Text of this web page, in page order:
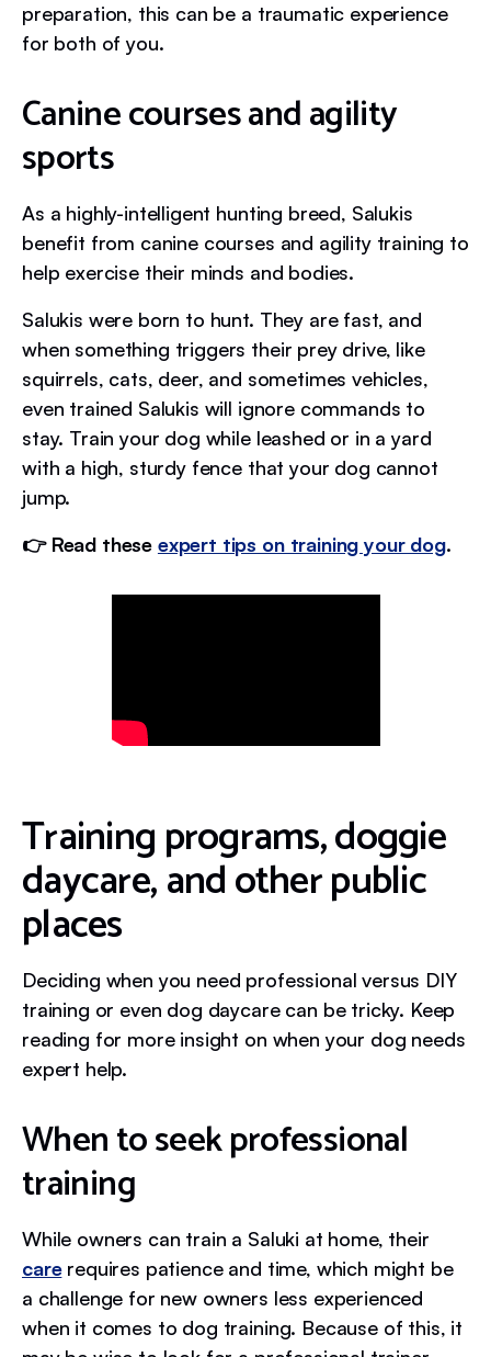
preparation, this can be a traumatic experience
for both of you.
Canine courses and agility
sports
As a highly-intelligent hunting breed, Salukis
benefit from canine courses and agility training to
help exercise their minds and bodies.
Salukis were born to hunt. They are fast, and
when something triggers their prey drive, like
squirrels, cats, deer, and sometimes vehicles,
even trained Salukis will ignore commands to
stay. Train your dog while leashed or in a yard
with a high, sturdy fence that your dog cannot
jump.
👉 Read these expert tips on training your dog.
Training programs, doggie
daycare, and other public
places
Deciding when you need professional versus DIY
training or even dog daycare can be tricky. Keep
reading for more insight on when your dog needs
expert help.
When to seek professional
training
While owners can train a Saluki at home, their
carerequires patience and time, which might be
a challenge for new owners less experienced
when it comes to dog training. Because of this, it